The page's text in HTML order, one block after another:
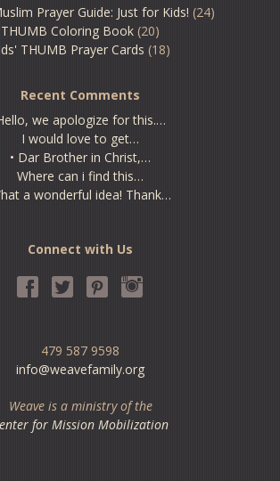
Prayer Guide: Just for Kids! (24)
THUMB Coloring Book (20)
THUMB Prayer Cards (18)
Recent Comments
we apologize for this.…
I would love to get…
• Dar Brother in Christ,…
Where can i find this…
a wonderful idea! Thank…
Connect with Us
479 587 9598
info@weavefamily.org
Weave is a ministry of the
for Mission Mobilization